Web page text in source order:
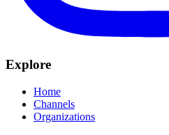
Explore
Home
Channels
Organizations